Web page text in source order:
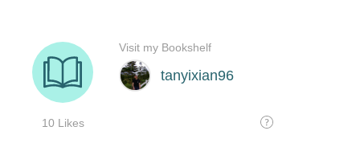
tanyixian96
10 Likes
Visit my Bookshelf